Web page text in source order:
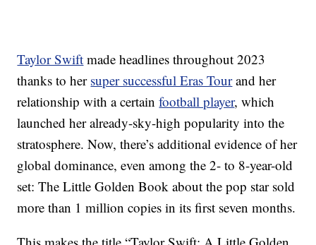
Taylor Swift made headlines throughout 2023
thanks to her super successful Eras Tourand her
relationship with a certainfootball player, which
launched her already-sky-high popularity into the
stratosphere. Now, there’s additional evidence of her
global dominance, even among the 2- to 8-year-old
set: The Little Golden Book about the pop star sold
more than 1 million copies in its first seven months.